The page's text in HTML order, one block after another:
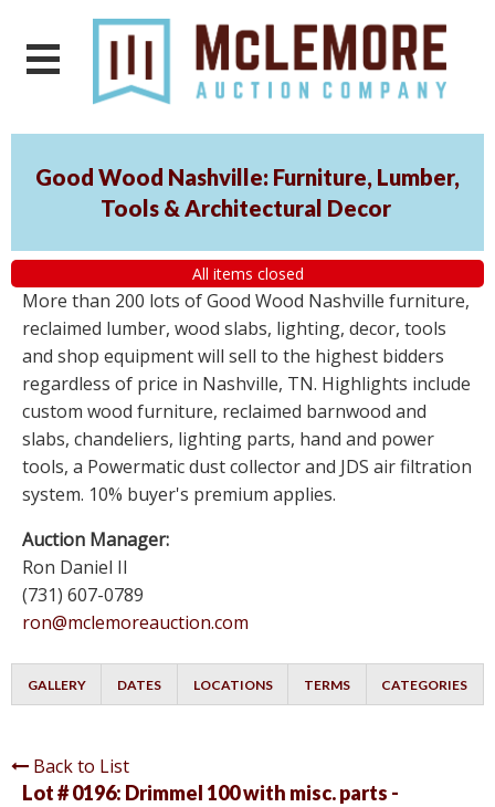
Good Wood Nashville: Furniture, Lumber,
Tools & Architectural Decor
All items closed
More than 200 lots of Good Wood Nashville furniture,
reclaimed lumber, wood slabs, lighting, decor, tools
and shop equipment will sell to the highest bidders
regardless of price in Nashville, TN. Highlights include
custom wood furniture, reclaimed barnwood and
slabs, chandeliers, lighting parts, hand and power
tools, a Powermatic dust collector and JDS air filtration
system. 10% buyer's premium applies.
Auction Manager:
Ron Daniel II
(731) 607-0789
ron@mclemoreauction.com
GALLERY DATES LOCATIONS TERMS CATEGORIES
Back to List
Lot # 0196: Drimmel 100 with misc. parts -